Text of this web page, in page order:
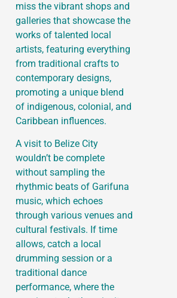
miss the vibrant shops and
galleries that showcase the
works of talented local
artists, featuring everything
from traditional crafts to
contemporary designs,
promoting a unique blend
of indigenous, colonial, and
Caribbean influences.
A visit to Belize City
wouldn’t be complete
without sampling the
rhythmic beats of Garifuna
music, which echoes
through various venues and
cultural festivals. If time
allows, catch a local
drumming session or a
traditional dance
performance, where the